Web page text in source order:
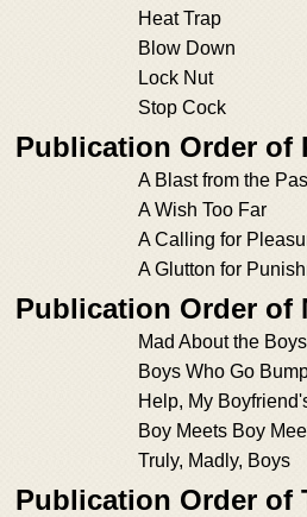
Heat Trap
Blow Down
Lock Nut
Stop Cock
Publication Order of
A Blast from the
A Wish Too Far
A Calling for
A Glutton for
Publication Order of
Mad About the Boys
Boys Who Go
Help, My
Boy Meets Boy
Truly, Madly, Boys
Publication Order of